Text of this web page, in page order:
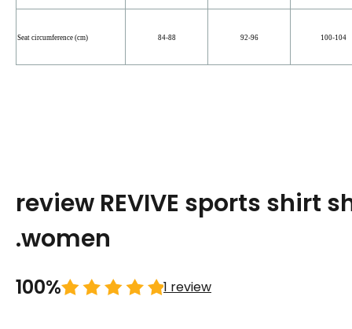
Seat circumference (cm) 84-88 92-96 100-104
review REVIVE sports shirt
.women
100% 1 review